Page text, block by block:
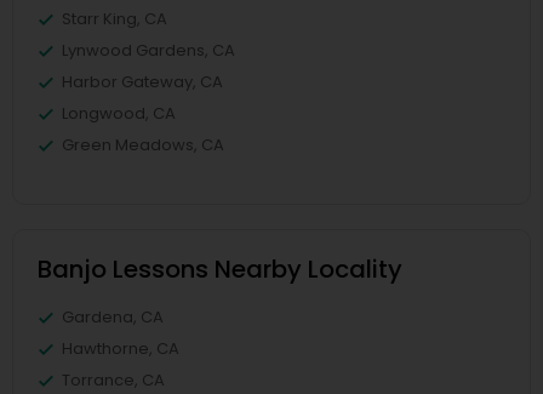
Starr King, CA
Lynwood Gardens, CA
Harbor Gateway, CA
Longwood, CA
Green Meadows, CA
Banjo Lessons Nearby Locality
Gardena, CA
Hawthorne, CA
Torrance, CA